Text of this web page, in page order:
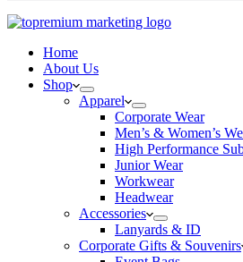
Home
About Us
Shop
Apparel
Corporate Wear
Men’s & Women’s
High Performance
Junior Wear
Workwear
Headwear
Accessories
Lanyards & ID
Corporate Gifts & Souvenirs